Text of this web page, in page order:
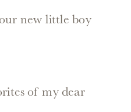
new little boy
of my dear